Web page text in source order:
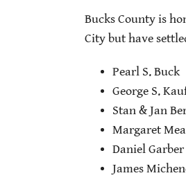
Bucks County is
City but have
Pearl S. Buck
George S.
Stan & Jan
Margaret
Daniel Garber
James